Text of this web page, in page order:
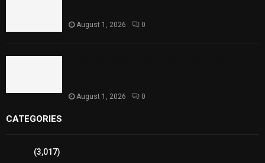
August 1, 2026 0
August 1, 2026 0
CATEGORIES
(3,017)